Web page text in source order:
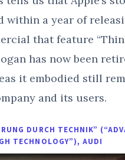
within a year of
that feature
has now been
it embodied still
and its users.
DURCH TECHNIK”
TECHNOLOGY”), AUDI